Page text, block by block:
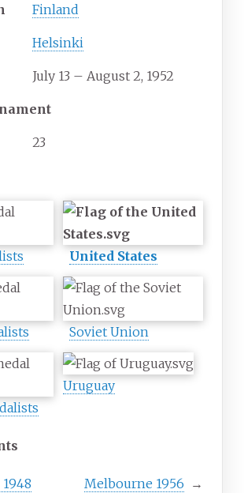
Finland
Helsinki
July 13 – August 2, 1952
23
United States
Soviet Union
Uruguay
Melbourne 1956 →